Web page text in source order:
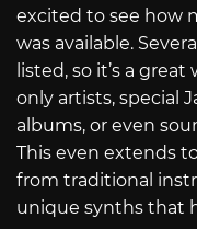
excited to see how
was available.
listed, so it’s a
only artists, special
albums, or even
This even extends
from traditional
unique synths that